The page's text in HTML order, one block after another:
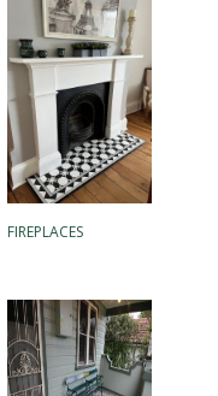
FIREPLACES